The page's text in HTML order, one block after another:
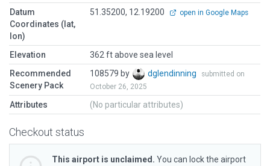
Datum
Coordinates (lat,
lon)
51.35200, 12.19200 open in Google Maps
Elevation
362 ft above sea level
Recommended
Scenery Pack
108579 by dglendinning
submitted on
October 26, 2025
Attributes (No particular attributes)
Checkout status
This airport is unclaimed. You can lock the airport